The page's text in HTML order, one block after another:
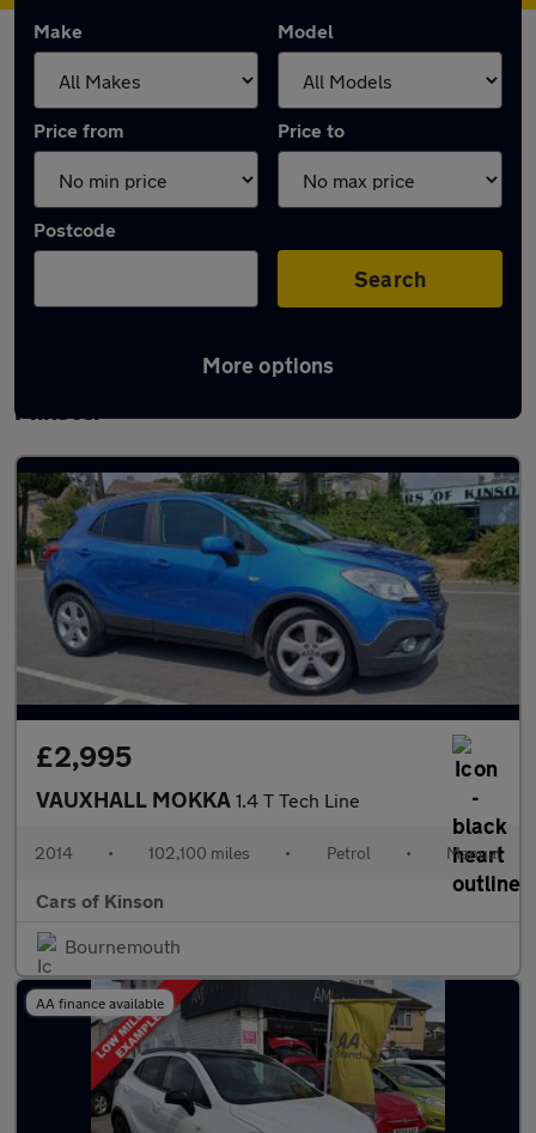
Make Model
Price from Price to
Postcode
Search
More options
Latest used Vauxhall Mokka in Wimborne
Minster
£2,995
VAUXHALL MOKKA 1.4 T Tech Line
2014 • 102,100 miles • Petrol • Manual
Cars of Kinson
Bournemouth
AA finance available